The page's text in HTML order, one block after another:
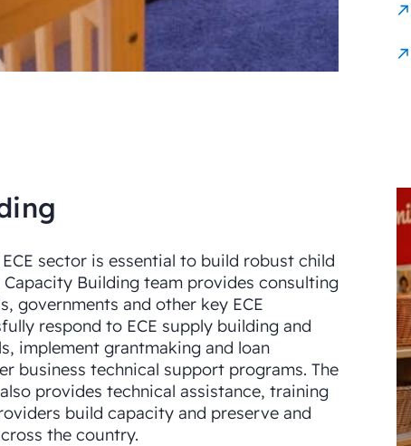
sector is essential to build robust child
Capacity Building team provides consulting
governments and other key ECE
respond to ECE supply building and
implement grantmaking and loan
business technical support programs. The
provides technical assistance, training
build capacity and preserve and
the country.